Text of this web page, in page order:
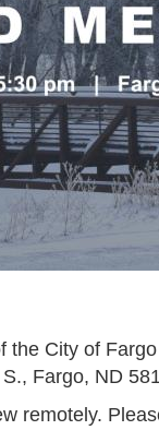
City of
Fargo, ND
remotely.